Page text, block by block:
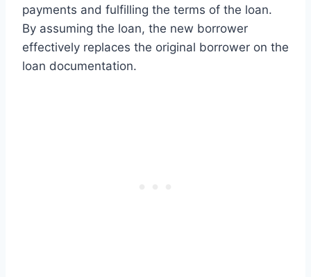
payments and fulfilling the terms of the loan.
By assuming the loan, the new borrower
effectively replaces the original borrower on the
loan documentation.